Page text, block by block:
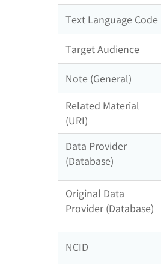
Text Language Code
Target Audience
Note (General)
Related Material
(URI)
Data Provider
(Database)
Original Data
Provider (Database)
NCID